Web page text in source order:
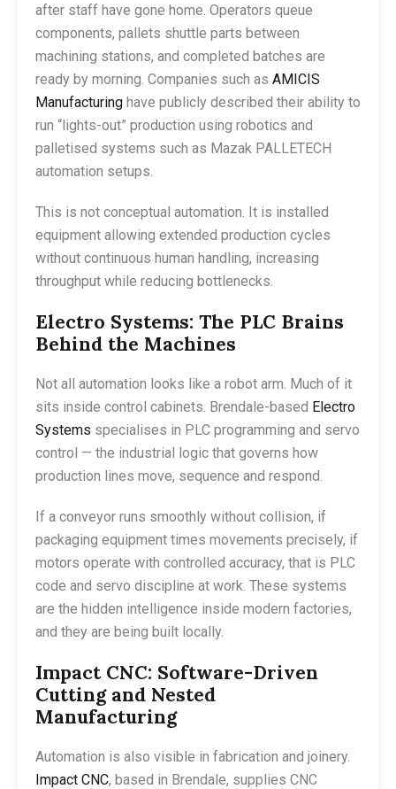
after staff have gone home. Operators queue
components, pallets shuttle parts between
machining stations, and completed batches are
ready by morning. Companies such as AMICIS
Manufacturing have publicly described their ability to
run “lights-out” production using robotics and
palletised systems such as Mazak PALLETECH
automation setups.
This is not conceptual automation. It is installed
equipment allowing extended production cycles
without continuous human handling, increasing
throughput while reducing bottlenecks.
Electro Systems: The PLC Brains
Behind the Machines
Not all automation looks like a robot arm. Much of it
sits inside control cabinets. Brendale-based Electro
Systems specialises in PLC programming and servo
control — the industrial logic that governs how
production lines move, sequence and respond.
If a conveyor runs smoothly without collision, if
packaging equipment times movements precisely, if
motors operate with controlled accuracy, that is PLC
code and servo discipline at work. These systems
are the hidden intelligence inside modern factories,
and they are being built locally.
Impact CNC: Software-Driven
Cutting and Nested
Manufacturing
Automation is also visible in fabrication and joinery.
Impact CNC, based in Brendale, supplies CNC